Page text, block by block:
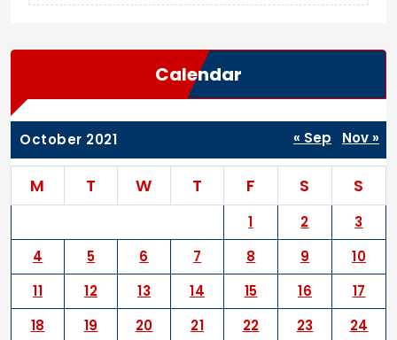
Calendar
October 2021
M T W T F S S
1 2
3
4
5 6 7 8 9
10
11
12 13 14 15 16
17
18
19 20 21 22 23
24
« Sep Nov »